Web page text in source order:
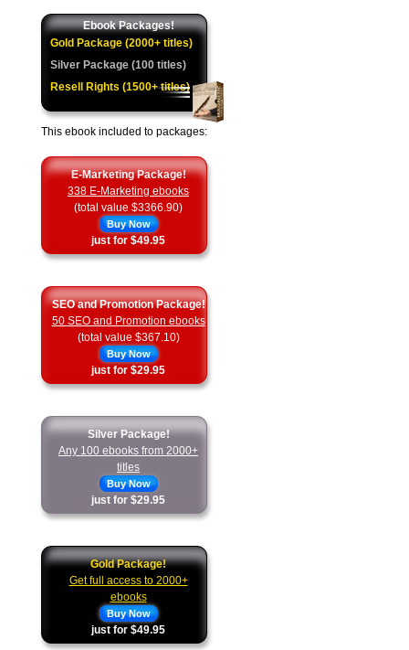
Ebook Packages!
Gold Package (2000+ titles)
Silver Package (100 titles)
Resell Rights (1500+ titles)
This ebook included to packages:
E-Marketing Package!
338 E-Marketing ebooks
(total value $3366.90)
Buy Now
just for $49.95
SEO and Promotion Package!
50 SEO and Promotion ebooks
(total value $367.10)
Buy Now
just for $29.95
Silver Package!
Any 100 ebooks from 2000+
titles
Buy Now
just for $29.95
Gold Package!
Get full access to 2000+
ebooks
Buy Now
just for $49.95